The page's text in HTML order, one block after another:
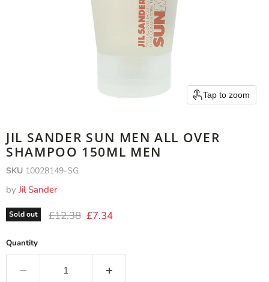
Tap to zoom
JIL SANDER SUN MEN ALL OVER
SHAMPOO 150ML MEN
SKU 10028149-SG
by Jil Sander
Sold out Original price
£12.38 Current price
£7.34
Quantity